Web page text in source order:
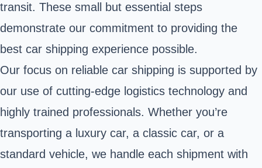
transit. These small but essential steps
demonstrate our commitment to providing the
best car shipping experience possible.
Our focus on reliable car shipping is supported by
our use of cutting-edge logistics technology and
highly trained professionals. Whether you’re
transporting a luxury car, a classic car, or a
standard vehicle, we handle each shipment with